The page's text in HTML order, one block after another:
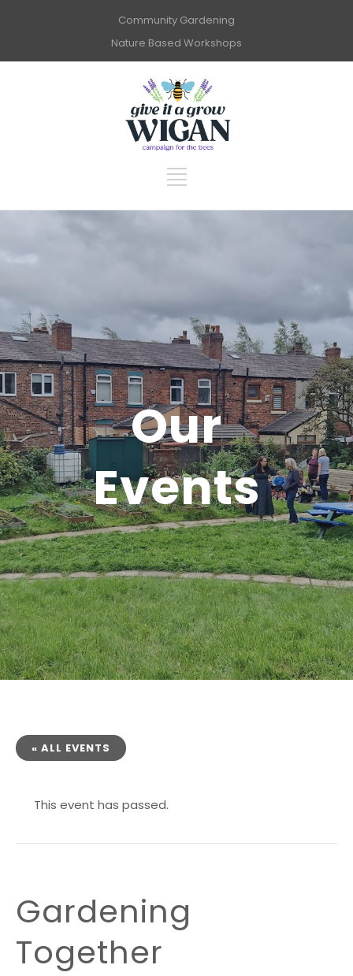
Community Gardening
Nature Based Workshops
Our
Events
« ALL EVENTS
This event has passed.
Gardening
Together